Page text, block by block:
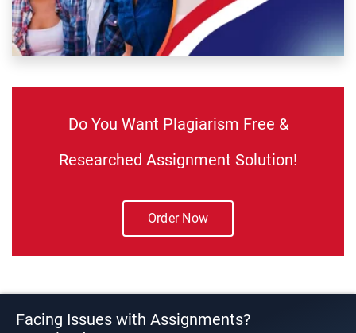
Do You Want Plagiarism Free &
Researched Assignment Solution!
Order Now
Facing Issues with Assignments?